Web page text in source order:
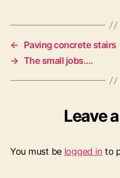
←
Paving concrete stairs
→ The small jobs….
Leave
You must be logged in to